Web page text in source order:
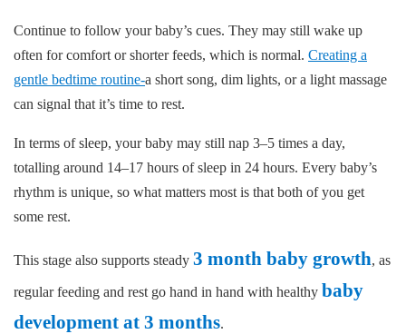
Continue to follow your baby’s cues. They may still wake up
often for comfort or shorter feeds, which is normal. Creating a
gentle bedtime routine-a short song, dim lights, or a light massage
can signal that it’s time to rest.
In terms of sleep, your baby may still nap 3–5 times a day,
totalling around 14–17 hours of sleep in 24 hours. Every baby’s
rhythm is unique, so what matters most is that both of you get
some rest.
This stage also supports steady 3 month baby growth, as
regular feeding and rest go hand in hand with healthy baby
development at 3 months.